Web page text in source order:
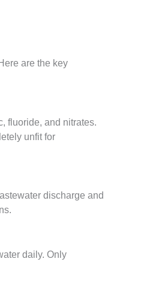
are the key
fluoride, and nitrates.
unfit for
discharge and
daily. Only